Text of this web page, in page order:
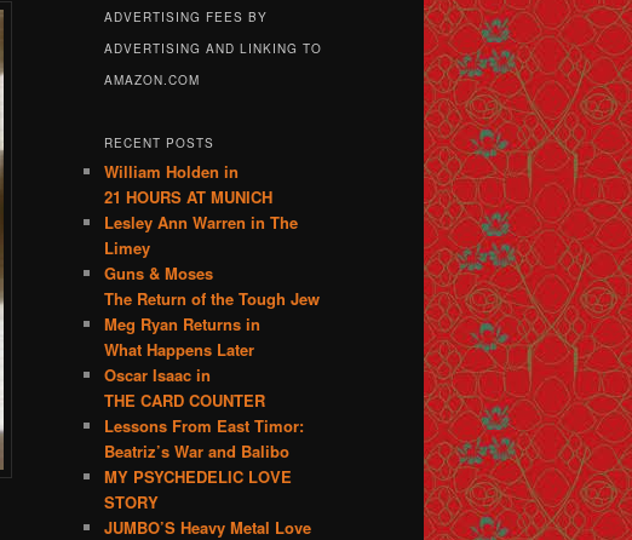
ADVERTISING FEES BY
ADVERTISING AND LINKING TO
AMAZON.COM
RECENT POSTS
William Holden in
21 HOURS AT MUNICH
Lesley Ann Warren in The
Limey
Guns & Moses
The Return of the Tough Jew
Meg Ryan Returns in
What Happens Later
Oscar Isaac in
THE CARD COUNTER
Lessons From East Timor:
Beatriz’s War and Balibo
MY PSYCHEDELIC LOVE
STORY
JUMBO’S Heavy Metal Love